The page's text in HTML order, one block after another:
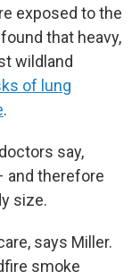
exposed to the
that heavy,
wildland
of lung
.
say,
and therefore
size.
says Miller.
smoke